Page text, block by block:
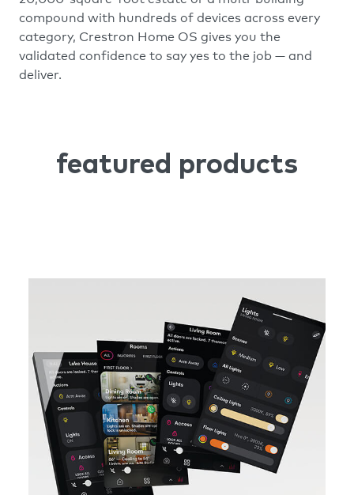
compound with hundreds of devices across every
category, Crestron Home OS gives you the
validated confidence to say yes to the job — and
deliver.
featured products